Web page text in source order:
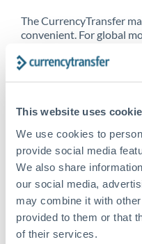
This website uses
We use cookies to
provide social media
We also share
our social media,
may combine it with
provided to them or that
of their services.
The CurrencyTransfer
convenient. For global
CurrencyTransfer
Explore our online
high we’ve set the bar.
Better